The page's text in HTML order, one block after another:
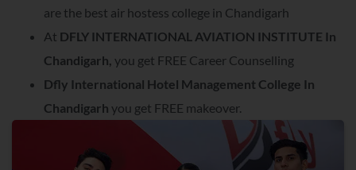
are the best air hostess college in Chandigarh
At DFLY INTERNATIONAL AVIATION INSTITUTE In
Chandigarh, you get FREE Career Counselling
Dfly International Hotel Management College In
Chandigarh you get FREE makeover.